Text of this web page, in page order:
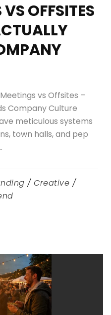
OFFSITES
vs Offsites –
Company Culture
meticulous systems
town halls, and pep
/ Creative /